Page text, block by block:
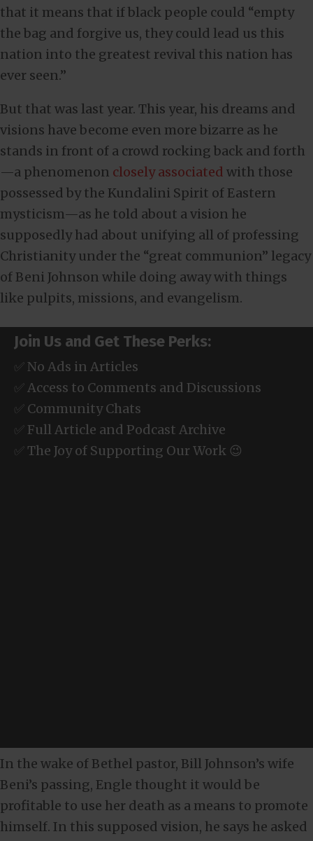
that it means that if black people could “empty
the bag and forgive us, they could lead us this
nation into the greatest revival this nation has
ever seen.”
But that was last year. This year, his dreams and
visions have become even more bizarre as he
stands in front of a crowd rocking back and forth
—a phenomenon closely associated with those
possessed by the Kundalini Spirit of Eastern
mysticism—as he told about a vision he
supposedly had about unifying all of professing
Christianity under the “great communion” legacy
of Beni Johnson while doing away with things
like pulpits, missions, and evangelism.
Join Us and Get These Perks:
✅ No Ads in Articles
✅ Access to Comments and Discussions
✅ Community Chats
✅ Full Article and Podcast Archive
✅ The Joy of Supporting Our Work 😉
In the wake of Bethel pastor, Bill Johnson’s wife
Beni’s passing, Engle thought it would be
profitable to use her death as a means to promote
himself. In this supposed vision, he says he asked